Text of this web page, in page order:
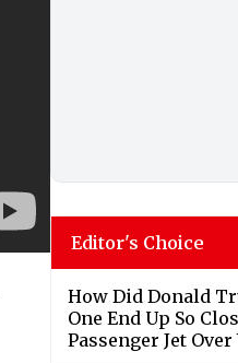
Editor's Choice
How Did Donald
One End Up So
Passenger Jet